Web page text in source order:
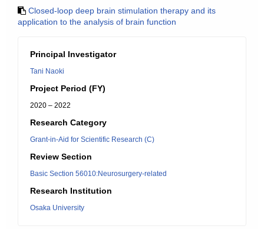
Closed-loop deep brain stimulation therapy and its
application to the analysis of brain function
Principal Investigator
Tani Naoki
Project Period (FY)
2020 – 2022
Research Category
Grant-in-Aid for Scientific Research (C)
Review Section
Basic Section 56010:Neurosurgery-related
Research Institution
Osaka University